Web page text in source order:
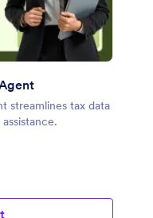
streamlines tax data